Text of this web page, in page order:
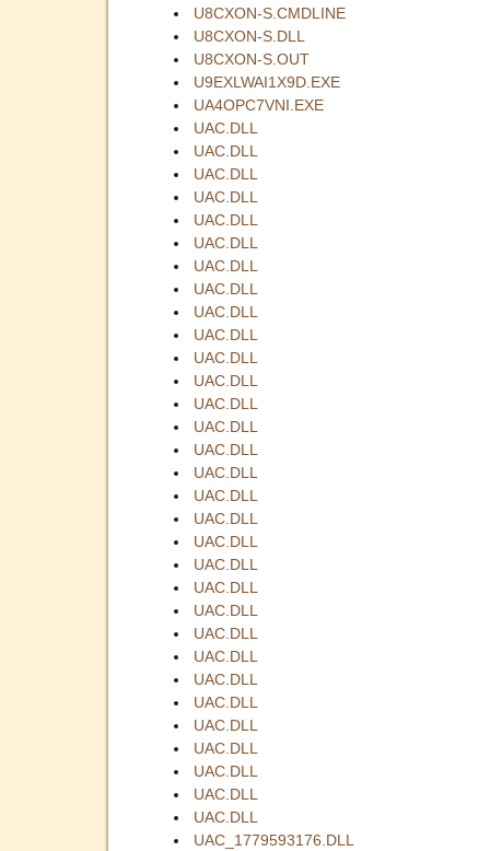
U8CXON-S.CMDLINE
U8CXON-S.DLL
U8CXON-S.OUT
U9EXLWAI1X9D.EXE
UA4OPC7VNI.EXE
UAC.DLL
UAC.DLL
UAC.DLL
UAC.DLL
UAC.DLL
UAC.DLL
UAC.DLL
UAC.DLL
UAC.DLL
UAC.DLL
UAC.DLL
UAC.DLL
UAC.DLL
UAC.DLL
UAC.DLL
UAC.DLL
UAC.DLL
UAC.DLL
UAC.DLL
UAC.DLL
UAC.DLL
UAC.DLL
UAC.DLL
UAC.DLL
UAC.DLL
UAC.DLL
UAC.DLL
UAC.DLL
UAC.DLL
UAC.DLL
UAC.DLL
UAC_1779593176.DLL